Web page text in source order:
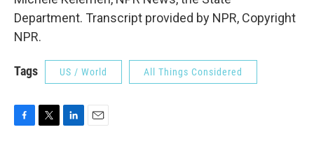
Department. Transcript provided by NPR, Copyright
NPR.
Tags US / World All Things Considered